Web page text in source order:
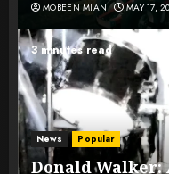
MOBEEN MIAN MAY 17,
3 minutes read
News Popular
Donald